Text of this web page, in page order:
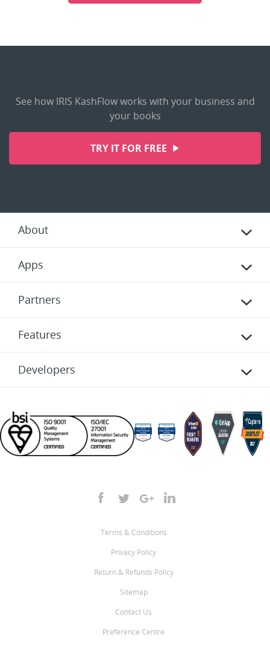
See how IRIS KashFlow works with your business and
your books
TRY IT FOR FREE
About
Apps
Partners
Features
Developers
Terms & Conditions
Privacy Policy
Return & Refunds Policy
Sitemap
Contact Us
Preference Centre